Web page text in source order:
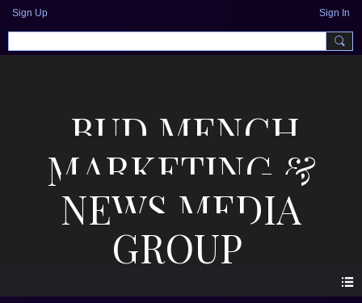
Sign Up Sign In
BUD MENCH
MARKETING &
NEWS MEDIA
GROUP